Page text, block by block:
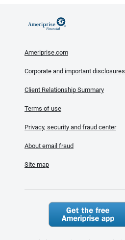
Ameriprise.com
Corporate and important disclosures
Client Relationship Summary
Terms of use
Privacy, security and fraud center
About email fraud
Site map